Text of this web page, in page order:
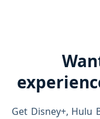
Get Disney+, Hulu